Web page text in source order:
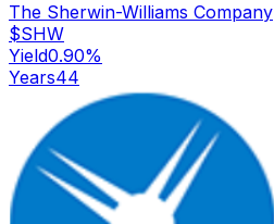
The Sherwin-Williams Company
$SHW
Yield0.90%
Years44